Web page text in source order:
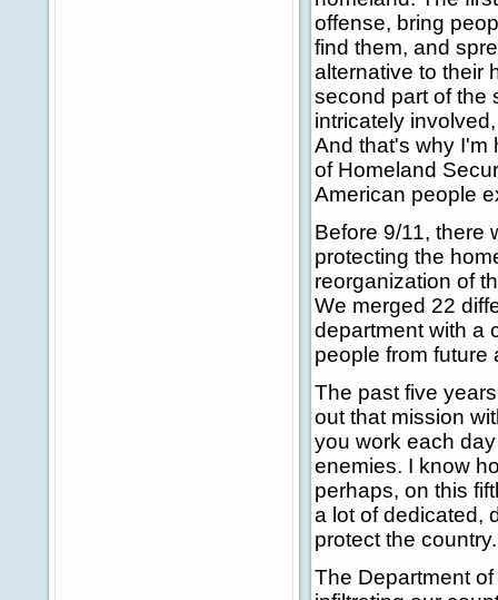
offense, bring
find them, and
alternative to their
second part of the
intricately
And that's why I'm
of Homeland
American people
Before 9/11, there
protecting the
reorganization of
We merged 22
department with a
people from future
The past five
out that mission
you work each
enemies. I know
perhaps, on this
a lot of dedicated,
protect the country.
The Department